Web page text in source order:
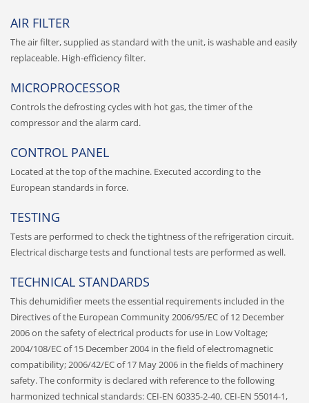
AIR FILTER
The air filter, supplied as standard with the unit, is washable and easily
replaceable. High-efficiency filter.
MICROPROCESSOR
Controls the defrosting cycles with hot gas, the timer of the
compressor and the alarm card.
CONTROL PANEL
Located at the top of the machine. Executed according to the
European standards in force.
TESTING
Tests are performed to check the tightness of the refrigeration circuit.
Electrical discharge tests and functional tests are performed as well.
TECHNICAL STANDARDS
This dehumidifier meets the essential requirements included in the
Directives of the European Community 2006/95/EC of 12 December
2006 on the safety of electrical products for use in Low Voltage;
2004/108/EC of 15 December 2004 in the field of electromagnetic
compatibility; 2006/42/EC of 17 May 2006 in the fields of machinery
safety. The conformity is declared with reference to the following
harmonized technical standards: CEI-EN 60335-2-40, CEI-EN 55014-1,